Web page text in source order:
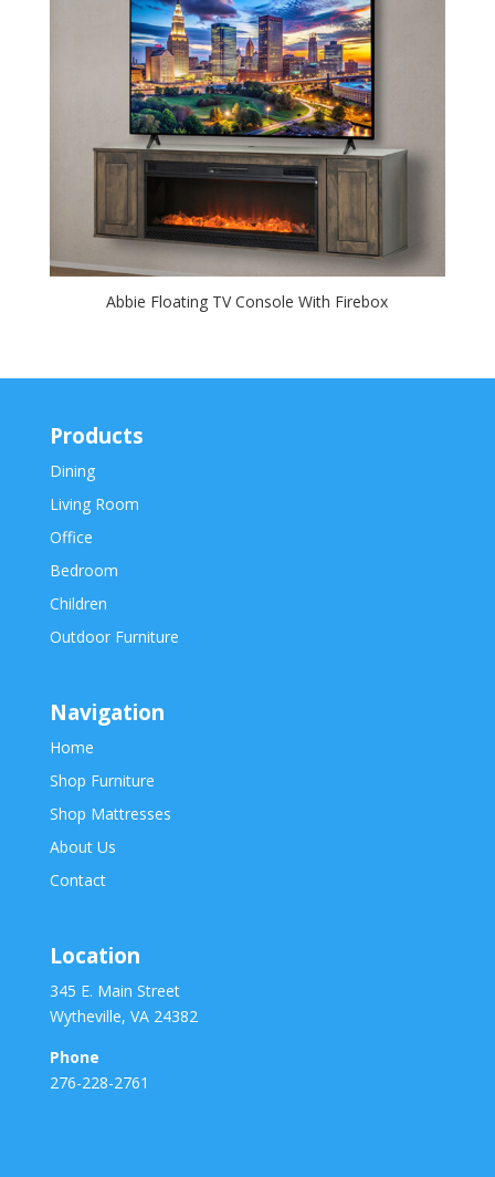
Abbie Floating TV Console With Firebox
Products
Dining
Living Room
Office
Bedroom
Children
Outdoor Furniture
Navigation
Home
Shop Furniture
Shop Mattresses
About Us
Contact
Location
345 E. Main Street
Wytheville, VA 24382
Phone
276-228-2761